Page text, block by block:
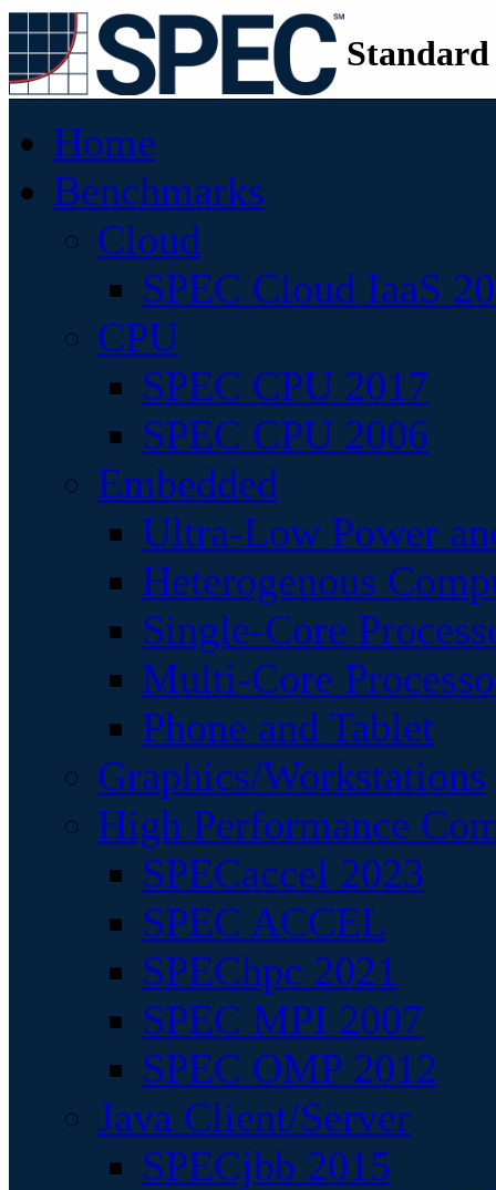
Home
Benchmarks
Cloud
SPEC Cloud IaaS
CPU
SPEC CPU 2017
SPEC CPU 2006
Embedded
Ultra-Low Power
Heterogenous
Single-Core
Multi-Core
Phone and Tablet
Graphics/Workstations
High Performance
SPECaccel 2023
SPEC ACCEL
SPEChpc 2021
SPEC MPI 2007
SPEC OMP 2012
Java Client/Server
SPECjbb 2015